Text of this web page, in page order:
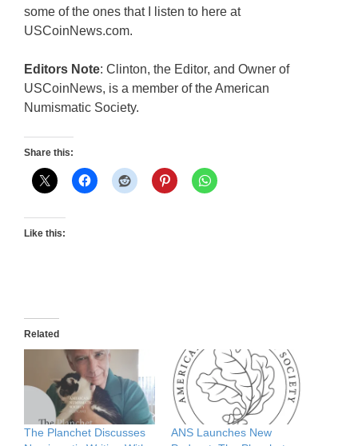
some of the ones that I listen to here at
USCoinNews.com.
Editors Note: Clinton, the Editor, and Owner of
USCoinNews, is a member of the American
Numismatic Society.
Share this:
Like this:
Related
The Planchet Discusses
ANS Launches New